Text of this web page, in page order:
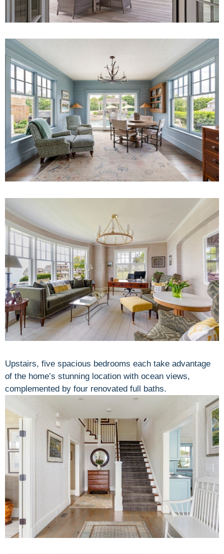
Upstairs, five spacious bedrooms each take advantage
of the home’s stunning location with ocean views,
complemented by four renovated full baths.